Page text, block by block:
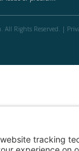
All Rights Reserved. |